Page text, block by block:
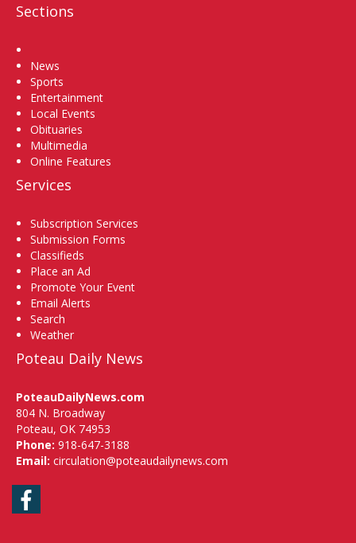
Sections
News
Sports
Entertainment
Local Events
Obituaries
Multimedia
Online Features
Services
Subscription Services
Submission Forms
Classifieds
Place an Ad
Promote Your Event
Email Alerts
Search
Weather
Poteau Daily News
PoteauDailyNews.com
804 N. Broadway
Poteau, OK 74953
Phone: 918-647-3188
Email: circulation@poteaudailynews.com
Facebook